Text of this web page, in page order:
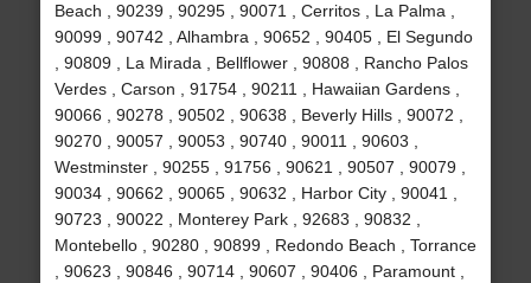
Beach , 90239 , 90295 , 90071 , Cerritos , La Palma ,
90099 , 90742 , Alhambra , 90652 , 90405 , El Segundo
, 90809 , La Mirada , Bellflower , 90808 , Rancho Palos
Verdes , Carson , 91754 , 90211 , Hawaiian Gardens ,
90066 , 90278 , 90502 , 90638 , Beverly Hills , 90072 ,
90270 , 90057 , 90053 , 90740 , 90011 , 90603 ,
Westminster , 90255 , 91756 , 90621 , 90507 , 90079 ,
90034 , 90662 , 90065 , 90632 , Harbor City , 90041 ,
90723 , 90022 , Monterey Park , 92683 , 90832 ,
Montebello , 90280 , 90899 , Redondo Beach , Torrance
, 90623 , 90846 , 90714 , 90607 , 90406 , Paramount ,